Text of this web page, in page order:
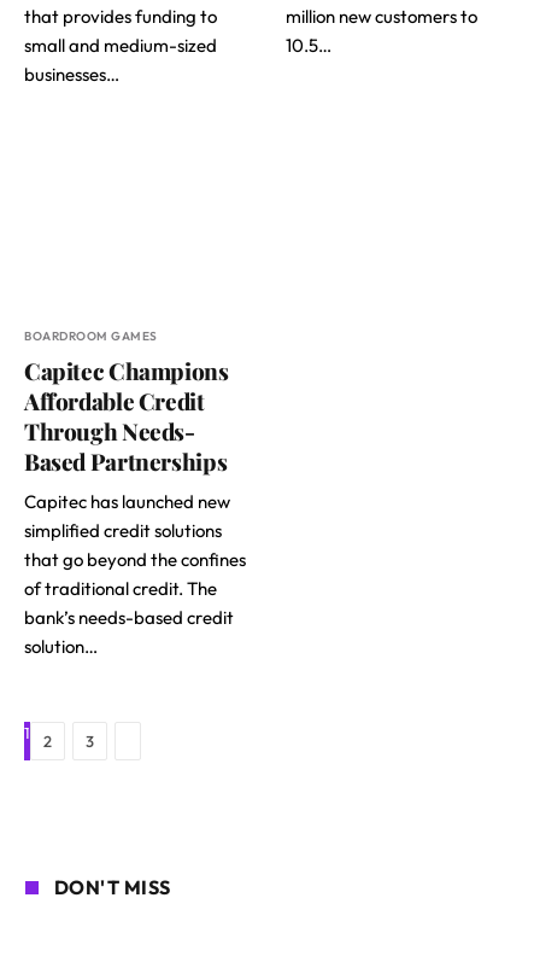
that provides funding to
small and medium-sized
businesses…
million new customers to
10.5…
BOARDROOM GAMES
Capitec Champions
Affordable Credit
Through Needs-
Based Partnerships
Capitec has launched new
simplified credit solutions
that go beyond the confines
of traditional credit. The
bank’s needs-based credit
solution…
1 2 3
DON'T MISS